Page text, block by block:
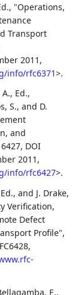
, "Operations,
Transport
2011 ,
info/rfc6371>.
Ed.,
S., and D.
and
6427, DOI
2011 ,
info/rfc6427>.
, and J. Drake,
Verification,
Defect
Profile",
,
E.,